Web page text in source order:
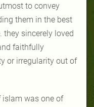
to convey
them in the best
sincerely loved
faithfully
or irregularity out of
islam was one of